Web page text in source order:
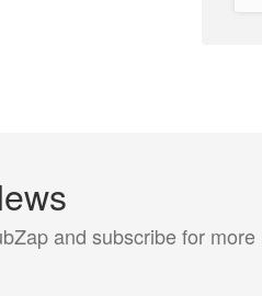
and subscribe for more